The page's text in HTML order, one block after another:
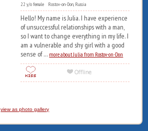
22 y/o female Rostov-on-Don, Russia
Hello! My name is Julia. I have experience
of unsuccessful relationships with a man,
so I want to change everything in my life. I
am a vulnerable and shy girl with a good
sense of ... more about Julia from Rostov-on-Don
view as photo gallery